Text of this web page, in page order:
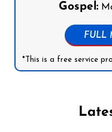
Gospel:
FULL
*This is a free service